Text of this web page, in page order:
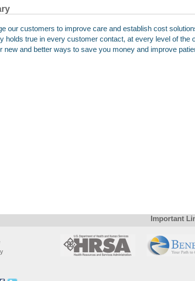
our customers to improve care and establish cost
holds true in every customer contact, at every level of the
new and better ways to save you money and improve
Important